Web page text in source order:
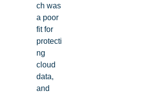
ch was
a poor
fit for
protecti
ng
cloud
data,
and